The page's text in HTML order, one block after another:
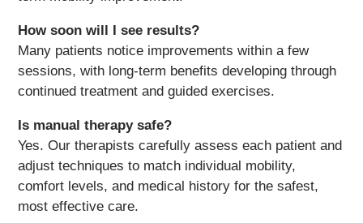
How soon will I see results?
Many patients notice improvements within a few
sessions, with long-term benefits developing through
continued treatment and guided exercises.
Is manual therapy safe?
Yes. Our therapists carefully assess each patient and
adjust techniques to match individual mobility,
comfort levels, and medical history for the safest,
most effective care.